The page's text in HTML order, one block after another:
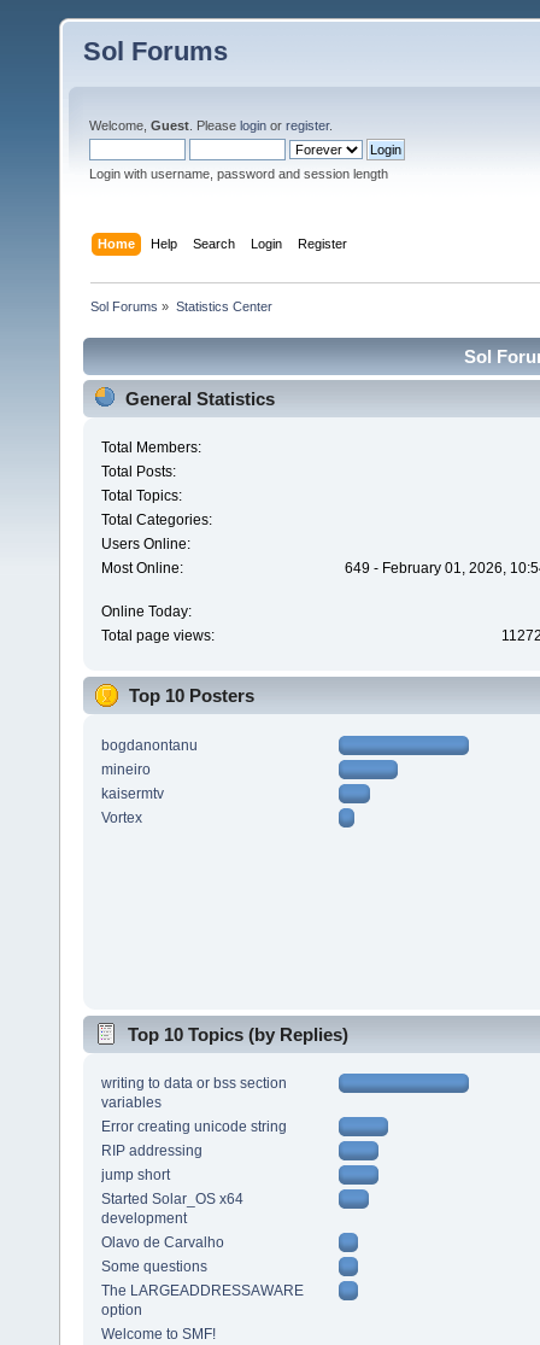
Sol Forums
Welcome, Guest . Please login or register.
Login with username, password and session length
Home Help Search Login Register
Sol Forums » Statistics Center
Sol
General Statistics
Total Members:
Total Posts:
Total Topics:
Total Categories:
Users Online:
Most Online:
649 - February 01, 2026,
Online Today:
Total page views:
Top 10 Posters
bogdanontanu
mineiro
kaisermtv
Vortex
Top 10 Topics (by Replies)
writing to data or bss section
variables
Error creating unicode string
RIP addressing
jump short
Started Solar_OS x64
development
Olavo de Carvalho
Some questions
The LARGEADDRESSAWARE
option
Welcome to SMF!